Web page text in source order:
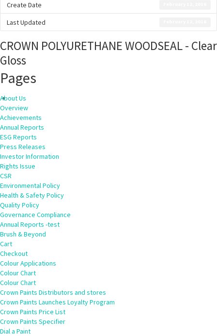
Create Date
Last Updated
CROWN POLYURETHANE WOODSEAL - Clear
Gloss
Pages
About Us
Overview
Achievements
Annual Reports
ESG Reports
Press Releases
Investor Information
Rights Issue
CSR
Environmental Policy
Health & Safety Policy
Quality Policy
Governance Compliance
Annual Reports -test
Brush & Beyond
Cart
Checkout
Colour Applications
Colour Chart
Colour Chart
Crown Paints Distributors and stores
Crown Paints Launches Loyalty Program
Crown Paints Price List
Crown Paints Specifier
Dial a Paint